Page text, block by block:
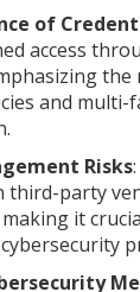
of
access
and multi-
Risks
third-party
it